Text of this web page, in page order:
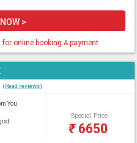
>
online booking & payment
(Read reviews)
You
Special Price
₹6650